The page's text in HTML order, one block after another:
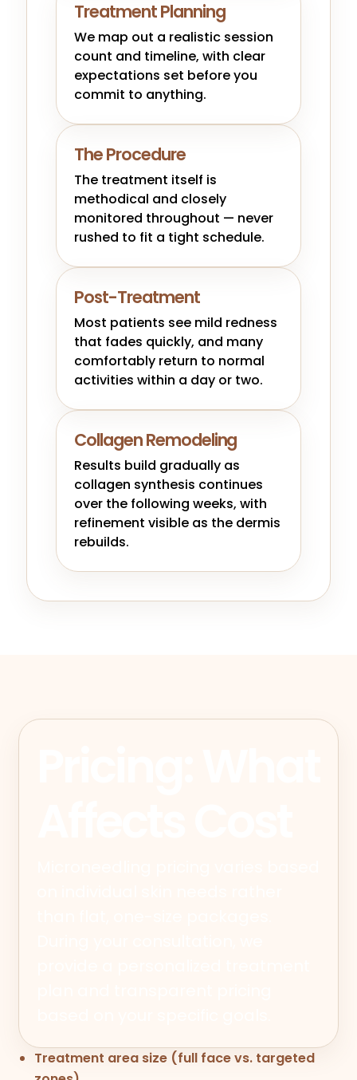
Treatment Planning
We map out a realistic session
count and timeline, with clear
expectations set before you
commit to anything.
The Procedure
The treatment itself is
methodical and closely
monitored throughout — never
rushed to fit a tight schedule.
Post-Treatment
Most patients see mild redness
that fades quickly, and many
comfortably return to normal
activities within a day or two.
Collagen Remodeling
Results build gradually as
collagen synthesis continues
over the following weeks, with
refinement visible as the dermis
rebuilds.
Treatment area size (full face vs. targeted